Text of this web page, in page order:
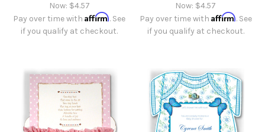
Now: $4.57
Pay over time withAffirm. See
if you qualify at checkout.
Now: $4.57
Pay over time with Affirm. See
if you qualify at checkout.